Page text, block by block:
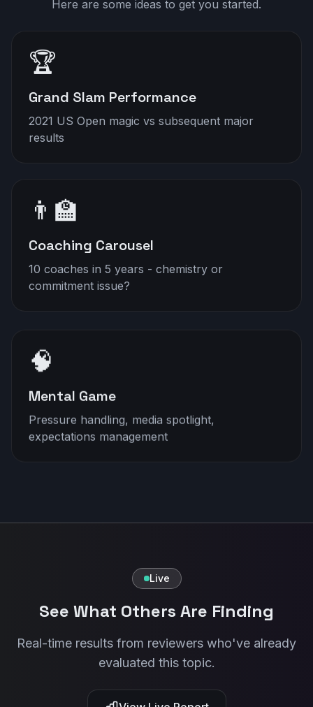
Here are some ideas to get you started.
🏆
Grand Slam Performance
2021 US Open magic vs subsequent major
results
👨‍🏫
Coaching Carousel
10 coaches in 5 years - chemistry or
commitment issue?
🧠
Mental Game
Pressure handling, media spotlight,
expectations management
Live
See What Others Are Finding
Real-time results from reviewers who've already
evaluated this topic.